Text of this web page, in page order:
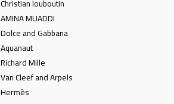
Christian louboutin
AMINA MUADDI
Dolce and Gabbana
Aquanaut
Richard Mille
Van Cleef and Arpels
Hermès